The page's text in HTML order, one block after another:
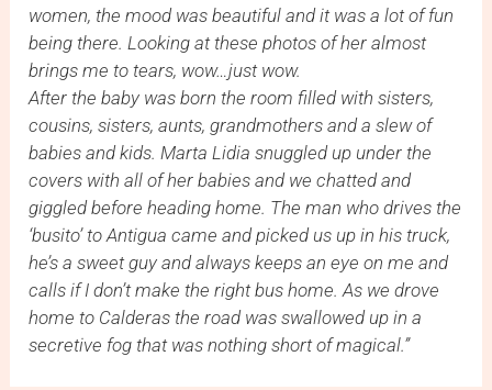
women, the mood was beautiful and it was a lot of fun
being there. Looking at these photos of her almost
brings me to tears, wow…just wow.
After the baby was born the room filled with sisters,
cousins, sisters, aunts, grandmothers and a slew of
babies and kids. Marta Lidia snuggled up under the
covers with all of her babies and we chatted and
giggled before heading home. The man who drives the
‘busito’ to Antigua came and picked us up in his truck,
he’s a sweet guy and always keeps an eye on me and
calls if I don’t make the right bus home. As we drove
home to Calderas the road was swallowed up in a
secretive fog that was nothing short of magical.”